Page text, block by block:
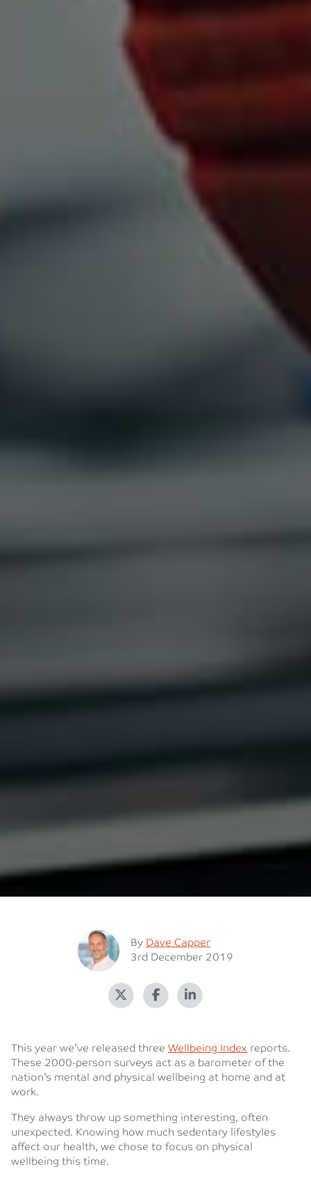
Posted
By Dave Capper
Posted on
3rd December 2019
This year we’ve released three Wellbeing Index reports.
These 2000-person surveys act as a barometer of the
nation’s mental and physical wellbeing at home and at
work.
They always throw up something interesting, often
unexpected. Knowing how much sedentary lifestyles
affect our health, we chose to focus on physical
wellbeing this time.